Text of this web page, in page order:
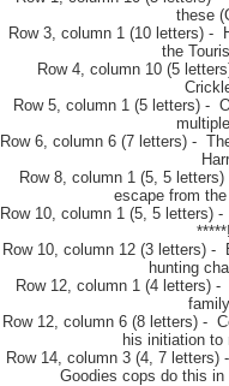
these
Row 3, column 1 (10 letters) -
the
Row 4, column 10 (5
Row 5, column 1 (5 letters) -
Row 6, column 6 (7 letters) -
Row 8, column 1 (5, 5
escape from
Row 10, column 1 (5, 5 letters)
Row 10, column 12 (3 letters) -
hunting
Row 12, column 1 (4 letters)
Row 12, column 6 (8 letters) -
his initiation to
Row 14, column 3 (4, 7
Goodies cops do this in